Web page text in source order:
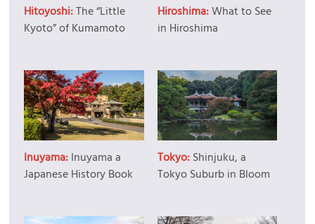
Hitoyoshi:The “Little
Kyoto” of Kumamoto
Hiroshima:What to See
in Hiroshima
Inuyama:Inuyama a
Japanese History Book
Tokyo:Shinjuku, a
Tokyo Suburb in Bloom